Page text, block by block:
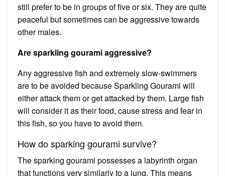
still prefer to be in groups of five or six. They are quite
peaceful but sometimes can be aggressive towards
other males.
Are sparkling gourami aggressive?
Any aggressive fish and extremely slow-swimmers
are to be avoided because Sparkling Gourami will
either attack them or get attacked by them. Large fish
will consider it as their food, cause stress and fear in
this fish, so you have to avoid them.
How do sparking gourami survive?
The sparking gourami possesses a labyrinth organ
that functions very similarly to a lung. This means